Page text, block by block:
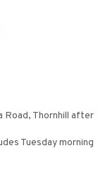
Road, Thornhill after
Tuesday morning